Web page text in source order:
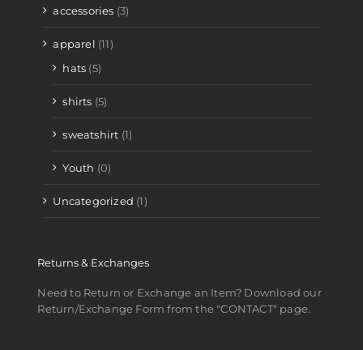
accessories (3)
apparel (11)
hats (5)
shirts (5)
sweatshirt (1)
Youth (0)
Uncategorized (1)
Returns & Exchanges
Need to Return or Exchange an Item? Download our
Return/Exchange Form from the "CONTACT" page.